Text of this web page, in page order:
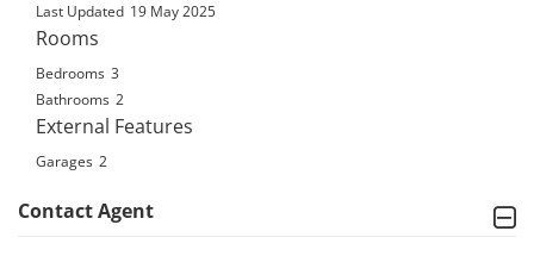
Last Updated 19 May 2025
Rooms
Bedrooms 3
Bathrooms 2
External Features
Garages 2
Contact Agent